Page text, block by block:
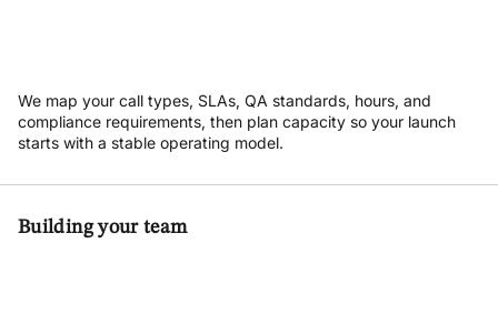
We map your call types, SLAs, QA standards, hours, and
compliance requirements, then plan capacity so your launch
starts with a stable operating model.
Building your team